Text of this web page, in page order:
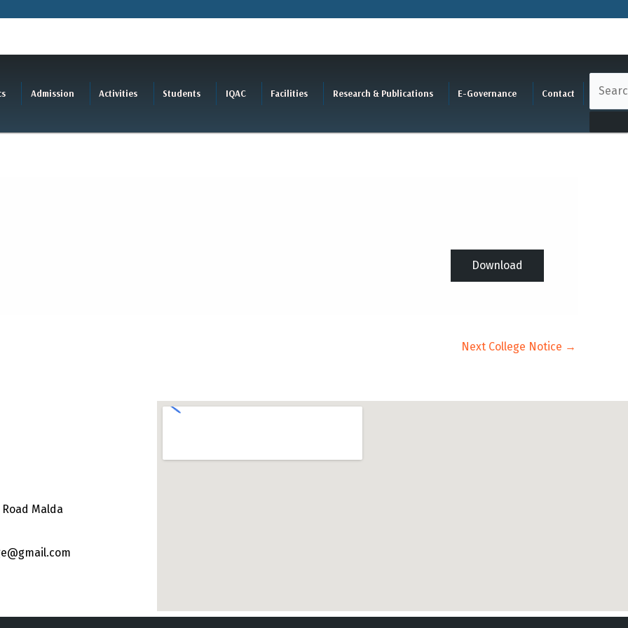
Admission Activities Students IQAC Facilities Research & Publications E-Governance Contact
Download
Next College Notice →
Malda